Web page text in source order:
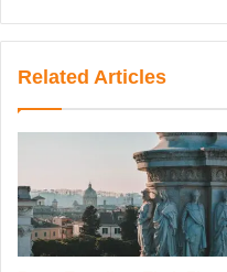
Related Articles